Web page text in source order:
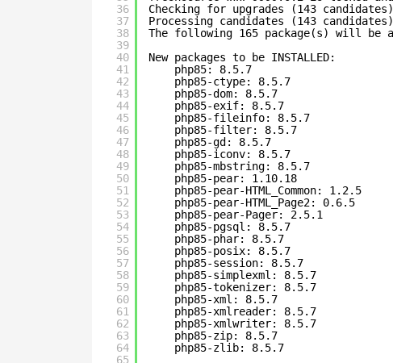
36
37
38
39
40
41
42
43
44
45
46
47
48
49
50
51
52
53
54
55
56
57
58
59
60
61
62
63
64
65
Checking for upgrades (143
Processing candidates (143
The following 165 package(s) will be
New packages to be INSTALLED:
php85: 8.5.7
php85-ctype: 8.5.7
php85-dom: 8.5.7
php85-exif: 8.5.7
php85-fileinfo: 8.5.7
php85-filter: 8.5.7
php85-gd: 8.5.7
php85-iconv: 8.5.7
php85-mbstring: 8.5.7
php85-pear: 1.10.18
php85-pear-HTML_Common: 1.2.5
php85-pear-HTML_Page2: 0.6.5
php85-pear-Pager: 2.5.1
php85-pgsql: 8.5.7
php85-phar: 8.5.7
php85-posix: 8.5.7
php85-session: 8.5.7
php85-simplexml: 8.5.7
php85-tokenizer: 8.5.7
php85-xml: 8.5.7
php85-xmlreader: 8.5.7
php85-xmlwriter: 8.5.7
php85-zip: 8.5.7
php85-zlib: 8.5.7